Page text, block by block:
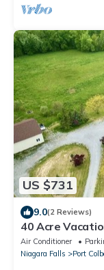
US $731
9.0(2 Reviews)
40 Acre
swimming pool
Air Conditioner
Niagara Falls
Port